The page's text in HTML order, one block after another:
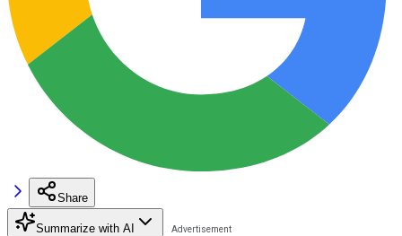
Share
Summarize with AI